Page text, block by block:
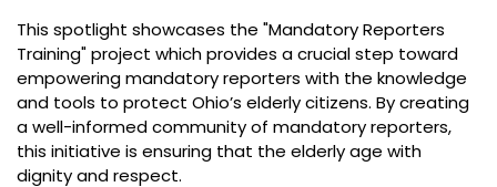
This spotlight showcases the "Mandatory Reporters
Training" project which provides a crucial step toward
empowering mandatory reporters with the knowledge
and tools to protect Ohio’s elderly citizens. By creating
a well-informed community of mandatory reporters,
this initiative is ensuring that the elderly age with
dignity and respect.